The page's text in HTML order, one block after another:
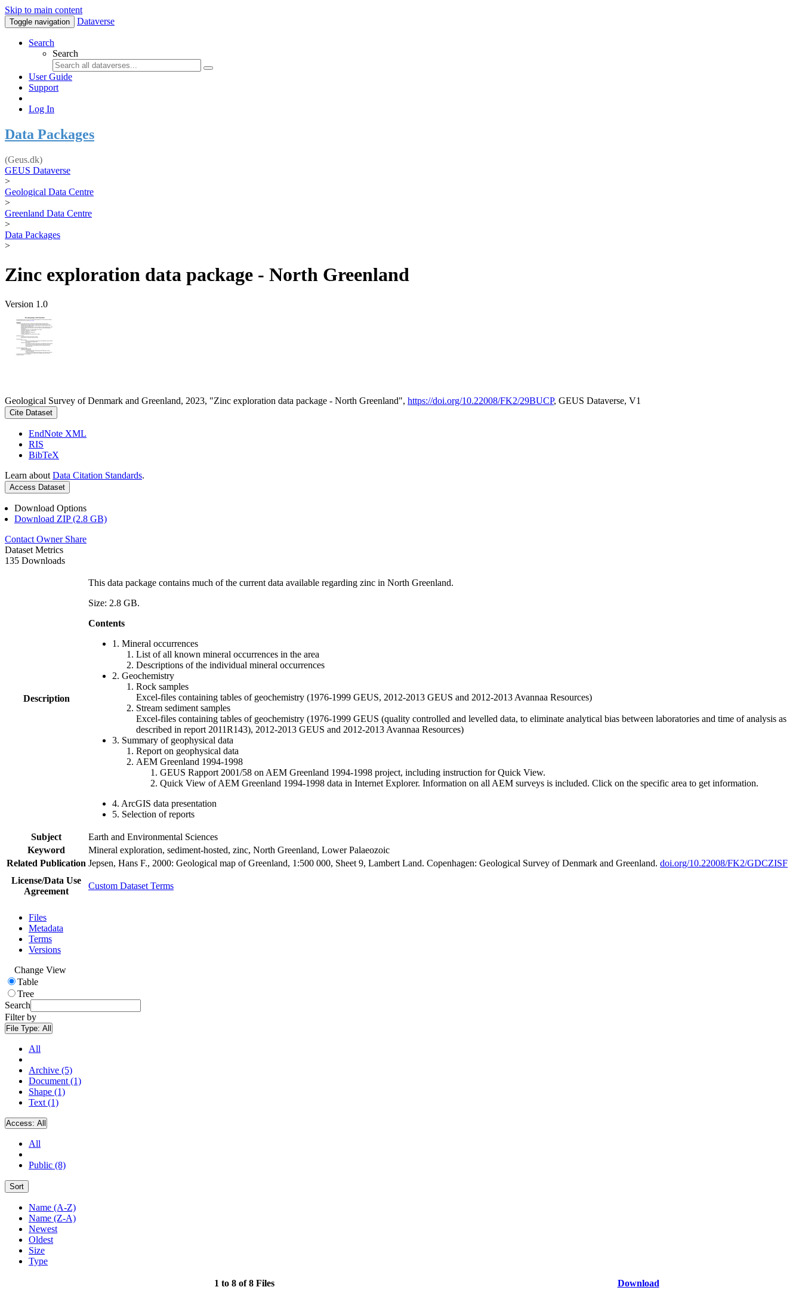
Skip to main content
Toggle navigation Dataverse
Search
Search
User Guide
Support
Log In
Data Packages
(Geus.dk)
GEUS Dataverse
>
Geological Data Centre
>
Greenland Data Centre
>
Data Packages
>
Zinc exploration data package - North Greenland
Version 1.0
Geological Survey of Denmark and Greenland, 2023, "Zinc exploration data package - North Greenland", https://doi.org/10.22008/FK2/29BUCP, GEUS Dataverse, V1
Cite Dataset
EndNote XML
RIS
BibTeX
Learn about Data Citation Standards.
Access Dataset
Download Options
Download ZIP (2.8 GB)
Contact Owner Share
Dataset Metrics
135 Downloads
Description
This data package contains much of the current data available regarding zinc in North Greenland.
Size: 2.8 GB.
Contents
1. Mineral occurrences
List of all known mineral occurrences in the area
Descriptions of the individual mineral occurrences
2. Geochemistry
Rock samples
Excel-files containing tables of geochemistry (1976-1999 GEUS, 2012-2013 GEUS and 2012-2013 Avannaa Resources)
Stream sediment samples
Excel-files containing tables of geochemistry (1976-1999 GEUS (quality controlled and levelled data, to eliminate analytical bias between laboratories and time of analysis as
described in report 2011R143), 2012-2013 GEUS and 2012-2013 Avannaa Resources)
3. Summary of geophysical data
Report on geophysical data
AEM Greenland 1994-1998
GEUS Rapport 2001/58 on AEM Greenland 1994-1998 project, including instruction for Quick View.
Quick View of AEM Greenland 1994-1998 data in Internet Explorer. Information on all AEM surveys is included. Click on the specific area to get information.
4. ArcGIS data presentation
5. Selection of reports
Subject
Earth and Environmental Sciences
Keyword
Mineral exploration, sediment-hosted, zinc, North Greenland, Lower Palaeozoic
Related Publication Jepsen, Hans F., 2000: Geological map of Greenland, 1:500 000, Sheet 9, Lambert Land. Copenhagen: Geological Survey of Denmark and Greenland. doi.org/10.22008/FK2/GDCZISF
License/Data Use
Agreement
Custom Dataset Terms
Files
Metadata
Terms
Versions
Change View
Table
Tree
Search
Filter by
File Type: All
All
Archive (5)
Document (1)
Shape (1)
Text (1)
Access: All
All
Public (8)
Sort
Name (A-Z)
Name (Z-A)
Newest
Oldest
Size
Type
1 to 8 of 8 Files Download